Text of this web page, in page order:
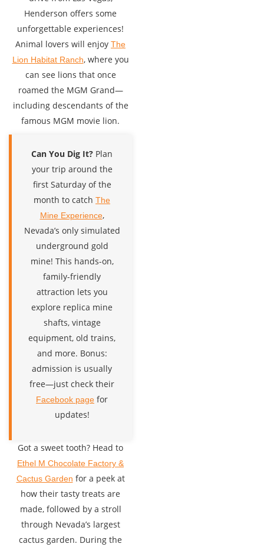
Henderson offers some
unforgettable experiences!
Animal lovers will enjoy The
Lion Habitat Ranch, where you
can see lions that once
roamed the MGM Grand—
including descendants of the
famous MGM movie lion.
Can You Dig It? Plan
your trip around the
first Saturday of the
month to catch The
Mine Experience,
Nevada’s only simulated
underground gold
mine! This hands-on,
family-friendly
attraction lets you
explore replica mine
shafts, vintage
equipment, old trains,
and more. Bonus:
admission is usually
free—just check their
Facebook page for
updates!
Got a sweet tooth? Head to
Ethel M Chocolate Factory &
Cactus Garden for a peek at
how their tasty treats are
made, followed by a stroll
through Nevada’s largest
cactus garden. During the